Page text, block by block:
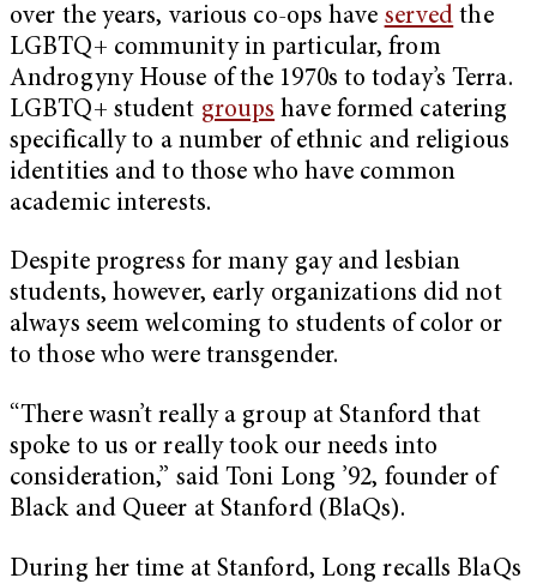
over the years, various co-ops have served the
LGBTQ+ community in particular, from
Androgyny House of the 1970s to today’s Terra.
LGBTQ+ student groups have formed catering
specifically to a number of ethnic and religious
identities and to those who have common
academic interests.
Despite progress for many gay and lesbian
students, however, early organizations did not
always seem welcoming to students of color or
to those who were transgender.
“There wasn’t really a group at Stanford that
spoke to us or really took our needs into
consideration,” said Toni Long ’92, founder of
Black and Queer at Stanford (BlaQs).
During her time at Stanford, Long recalls BlaQs